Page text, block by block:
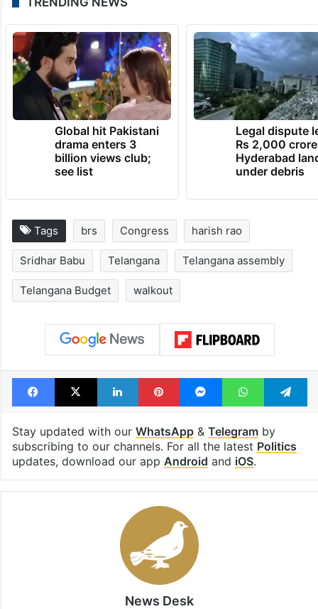
Global hit Pakistani
drama enters 3
billion views club;
see list
Legal dispute
Rs 2,000 crore
Hyderabad
under debris
Tags brs Congress harish rao
Sridhar Babu Telangana Telangana assembly
Telangana Budget walkout
Facebook
X LinkedInPinterestMessengerWhatsApp
Stay updated with our WhatsApp& Telegramby
subscribing to our channels. For all the latest Politics
updates, download our app Android and iOS.
News Desk